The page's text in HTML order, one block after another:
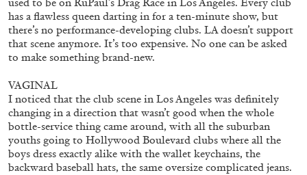
CANDICE HOPKINS
The Appropriation Debates
by Candice Hopkins
has a flawless queen darting in for a ten-minute show, but
there’s no performance-developing clubs. LA doesn’t support
that scene anymore. It’s too expensive. No one can be asked
to make something brand-new.
VAGINAL
I noticed that the club scene in Los Angeles was definitely
changing in a direction that wasn’t good when the whole
bottle-service thing came around, with all the suburban
youths going to Hollywood Boulevard clubs where all the
boys dress exactly alike with the wallet keychains, the
backward baseball hats, the same oversize complicated jeans.